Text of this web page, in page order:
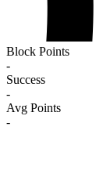
Block Points
-
Success
-
Avg Points
-